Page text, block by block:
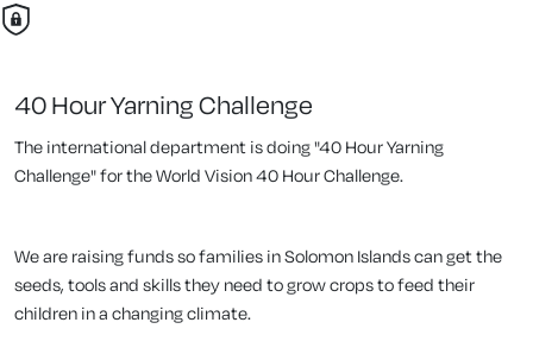
40 Hour Yarning Challenge
The international department is doing "40 Hour Yarning
Challenge" for the World Vision 40 Hour Challenge.
We are raising funds so families in Solomon Islands can get the
seeds, tools and skills they need to grow crops to feed their
children in a changing climate.